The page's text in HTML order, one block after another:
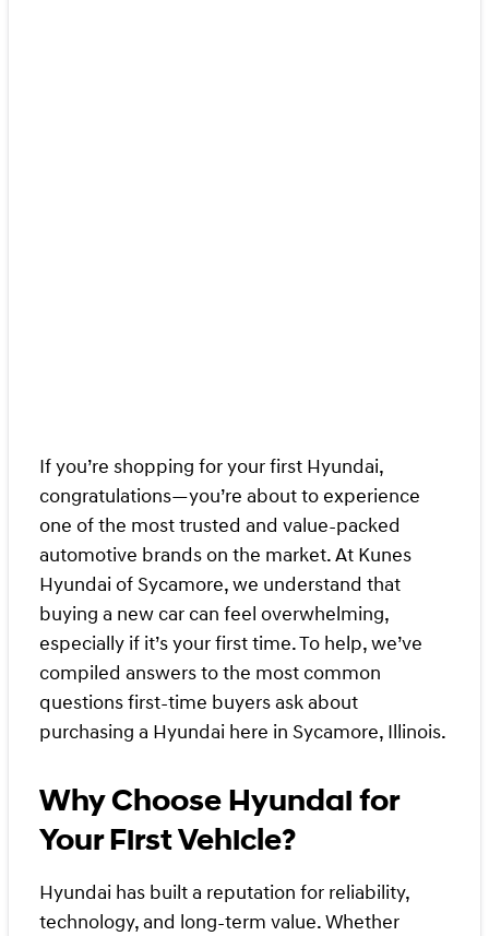
If you’re shopping for your first Hyundai,
congratulations—you’re about to experience
one of the most trusted and value-packed
automotive brands on the market. At Kunes
Hyundai of Sycamore, we understand that
buying a new car can feel overwhelming,
especially if it’s your first time. To help, we’ve
compiled answers to the most common
questions first-time buyers ask about
purchasing a Hyundai here in Sycamore, Illinois.
Why Choose Hyundai for
Your First Vehicle?
Hyundai has built a reputation for reliability,
technology, and long-term value. Whether